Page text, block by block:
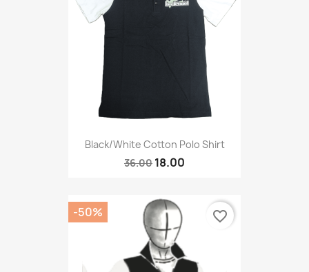
Black/White Cotton Polo Shirt
36.00 18.00
-50% favorite_border